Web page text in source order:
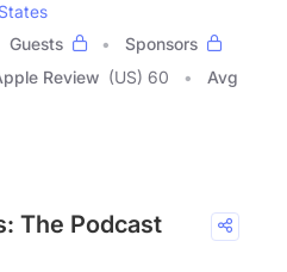
Guests
Sponsors
Review (US) 60
Avg
The Podcast